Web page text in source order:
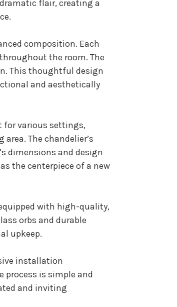
flair, creating a
composition. Each
the room. The
This thoughtful design
and aesthetically
for various settings,
The chandelier’s
dimensions and design
the centerpiece of a new
with high-quality,
orbs and durable
upkeep.
installation
process is simple and
and inviting